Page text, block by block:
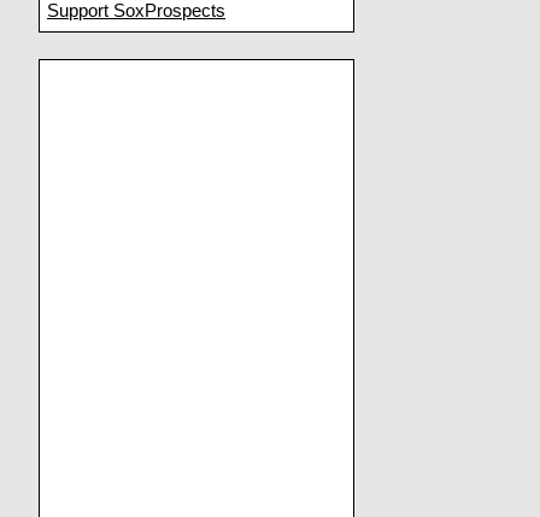
Support SoxProspects